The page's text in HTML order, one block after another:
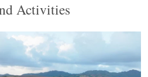
Activities